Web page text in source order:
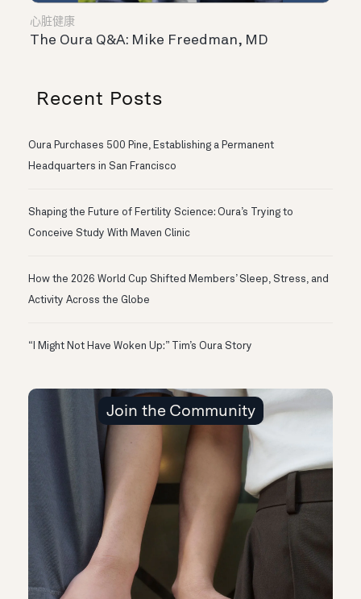
心脏健康
The Oura Q&A: Mike Freedman, MD
Recent Posts
Oura Purchases 500 Pine, Establishing a Permanent
Headquarters in San Francisco
Shaping the Future of Fertility Science: Oura’s Trying to
Conceive Study With Maven Clinic
How the 2026 World Cup Shifted Members’ Sleep, Stress, and
Activity Across the Globe
“I Might Not Have Woken Up:” Tim’s Oura Story
Join the Community